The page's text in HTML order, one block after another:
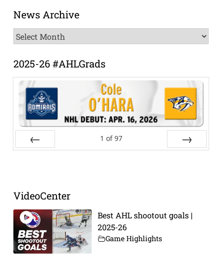
News Archive
News
Archive
2025-26 #AHLGrads
1 of 97
VideoCenter
Best AHL shootout goals |
2025-26
Game Highlights